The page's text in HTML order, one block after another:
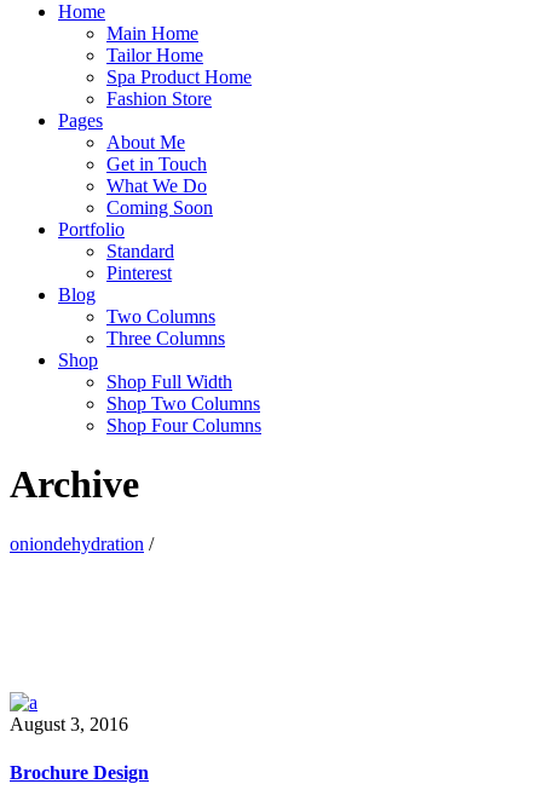
Home
Main Home
Tailor Home
Spa Product Home
Fashion Store
Pages
About Me
Get in Touch
What We Do
Coming Soon
Portfolio
Standard
Pinterest
Blog
Two Columns
Three Columns
Shop
Shop Full Width
Shop Two Columns
Shop Four Columns
Archive
oniondehydration /
August 3, 2016
Brochure Design